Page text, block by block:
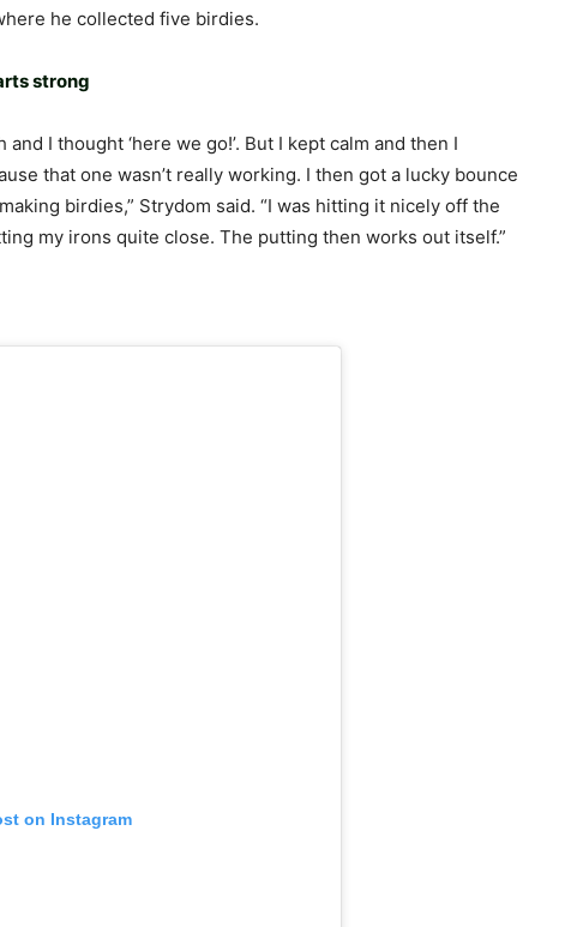
he collected five birdies.
strong
I thought ‘here we go!’. But I kept calm and then I
that one wasn’t really working. I then got a lucky bounce
birdies,” Strydom said. “I was hitting it nicely off the
my irons quite close. The putting then works out itself.”
on Instagram